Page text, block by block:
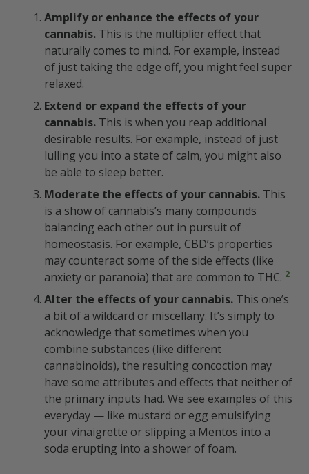
Amplify or enhance the effects of your
cannabis. This is the multiplier effect that
naturally comes to mind. For example, instead
of just taking the edge off, you might feel super
relaxed.
Extend or expand the effects of your
cannabis. This is when you reap additional
desirable results. For example, instead of just
lulling you into a state of calm, you might also
be able to sleep better.
Moderate the effects of your cannabis. This
is a show of cannabis’s many compounds
balancing each other out in pursuit of
homeostasis. For example, CBD’s properties
may counteract some of the side effects (like
anxiety or paranoia) that are common to THC. 2
Alter the effects of your cannabis. This one’s
a bit of a wildcard or miscellany. It’s simply to
acknowledge that sometimes when you
combine substances (like different
cannabinoids), the resulting concoction may
have some attributes and effects that neither of
the primary inputs had. We see examples of this
everyday — like mustard or egg emulsifying
your vinaigrette or slipping a Mentos into a
soda erupting into a shower of foam.